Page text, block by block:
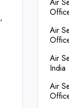
Air
Air
Air
India
Air